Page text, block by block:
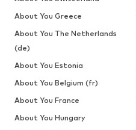
About You Greece
About You The Netherlands
(de)
About You Estonia
About You Belgium (fr)
About You France
About You Hungary